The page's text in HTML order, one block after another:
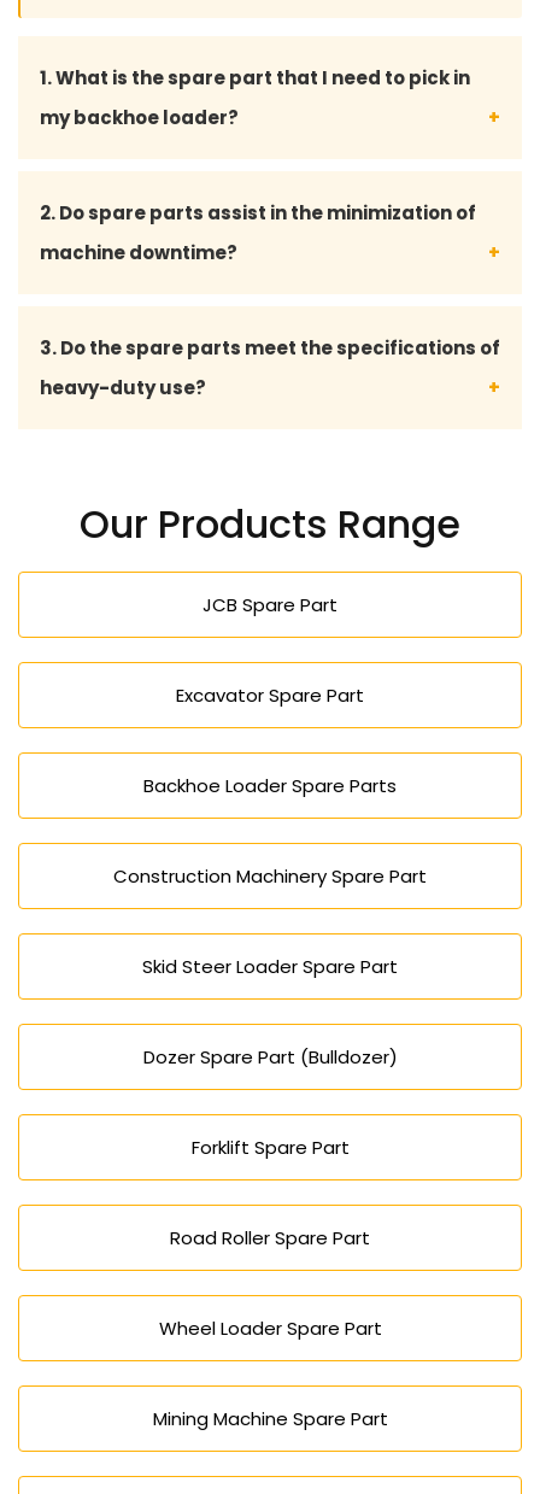
1. What is the spare part that I need to pick in
my backhoe loader?
or part details, and our professional staff will assist
2. Do spare parts assist in the minimization of
machine downtime?
less breakdowns, and at the same time keep your
projects on time.
3. Do the spare parts meet the specifications of
heavy-duty use?
mining, farming, and factory work.
Our Products Range
JCB Spare Part
Excavator Spare Part
Backhoe Loader Spare Parts
Construction Machinery Spare Part
Skid Steer Loader Spare Part
Dozer Spare Part (Bulldozer)
Forklift Spare Part
Road Roller Spare Part
Wheel Loader Spare Part
Mining Machine Spare Part